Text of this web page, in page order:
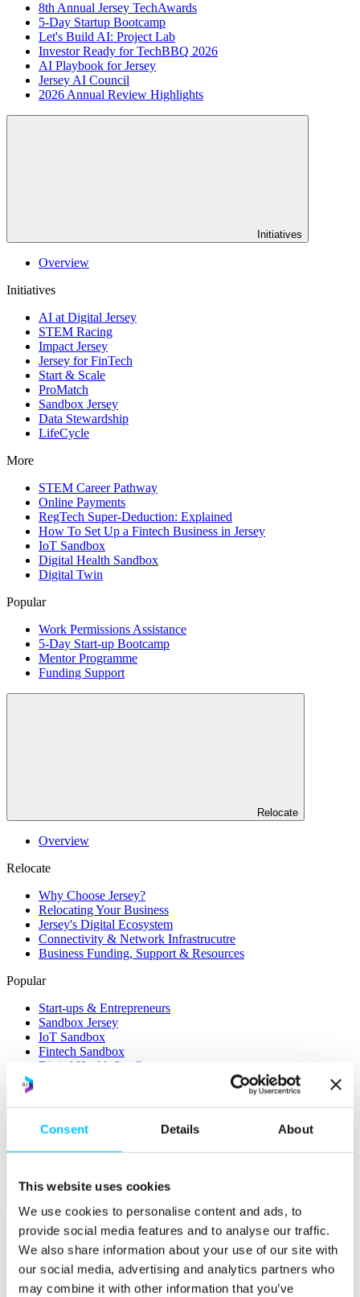
Consent Details About
This website uses cookies
We use cookies to personalise content and ads, to
provide social media features and to analyse our traffic.
We also share information about your use of our site with
our social media, advertising and analytics partners who
may combine it with other information that you’ve
8th Annual Jersey TechAwards
5-Day Startup Bootcamp
Let's Build AI: Project Lab
Investor Ready for TechBBQ 2026
AI Playbook for Jersey
Jersey AI Council
2026 Annual Review Highlights
Initiatives
Overview
Initiatives
AI at Digital Jersey
STEM Racing
Impact Jersey
Jersey for FinTech
Start & Scale
ProMatch
Sandbox Jersey
Data Stewardship
LifeCycle
More
STEM Career Pathway
Online Payments
RegTech Super-Deduction: Explained
How To Set Up a Fintech Business in Jersey
IoT Sandbox
Digital Health Sandbox
Digital Twin
Popular
Work Permissions Assistance
5-Day Start-up Bootcamp
Mentor Programme
Funding Support
Relocate
Overview
Relocate
Why Choose Jersey?
Relocating Your Business
Jersey's Digital Ecosystem
Connectivity & Network Infrastrucutre
Business Funding, Support & Resources
Popular
Start-ups & Entrepreneurs
Sandbox Jersey
IoT Sandbox
Fintech Sandbox
Digital Health Sandbox
Membership
Overview
Membership
Become a Member